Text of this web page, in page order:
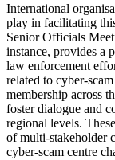
International
play in facilitating
Senior Officials
instance, provides a
law enforcement
related to cyber-
membership across
foster dialogue and
regional levels.
of multi-stakeholder
cyber-scam centre